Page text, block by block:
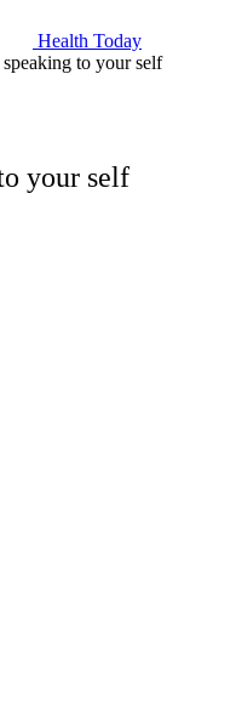
Health Today
to your self
your self